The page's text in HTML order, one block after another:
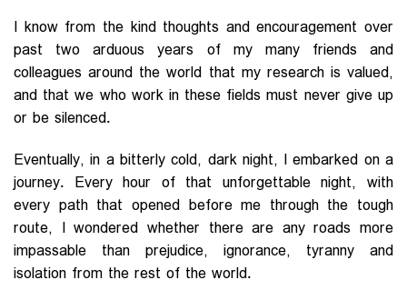
I know from the kind thoughts and encouragement over
past two arduous years of my many friends and
colleagues around the world that my research is valued,
and that we who work in these fields must never give up
or be silenced.
Eventually, in a bitterly cold, dark night, I embarked on a
journey. Every hour of that unforgettable night, with
every path that opened before me through the tough
route, I wondered whether there are any roads more
impassable than prejudice, ignorance, tyranny and
isolation from the rest of the world.